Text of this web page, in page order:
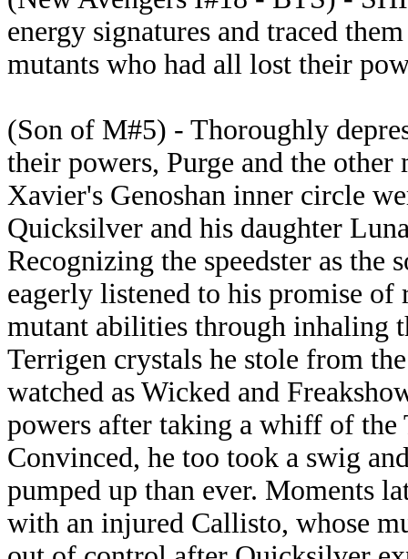
energy signatures and traced
mutants who had all lost their
(Son of M#5) - Thoroughly
their powers, Purge and the other
Xavier's Genoshan inner circle
Quicksilver and his daughter
Recognizing the speedster as the
eagerly listened to his promise of
mutant abilities through inhaling
Terrigen crystals he stole from
watched as Wicked and
powers after taking a whiff of the
Convinced, he too took a swig
pumped up than ever. Moments
with an injured Callisto, whose